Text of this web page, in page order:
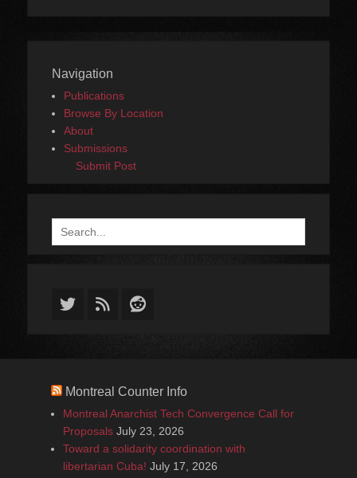
Navigation
Publications
Browse By Location
About
Submissions
Submit Post
Search
for:
Twitter
FeedReddit
Montreal Counter Info
Montreal Anarchist Tech Convergence Call for
Proposals July 23, 2026
Toward a solidarity coordination with
libertarian Cuba! July 17, 2026